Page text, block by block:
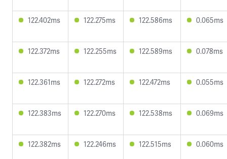
122.402ms 122.275ms 122.586ms 0.065ms
122.372ms 122.255ms 122.589ms 0.078ms
122.361ms 122.272ms 122.472ms 0.055ms
122.383ms 122.270ms 122.538ms 0.069ms
122.382ms 122.246ms 122.515ms 0.060ms